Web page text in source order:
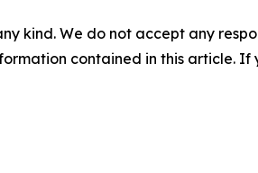
kind. We do not accept any
contained in this article.